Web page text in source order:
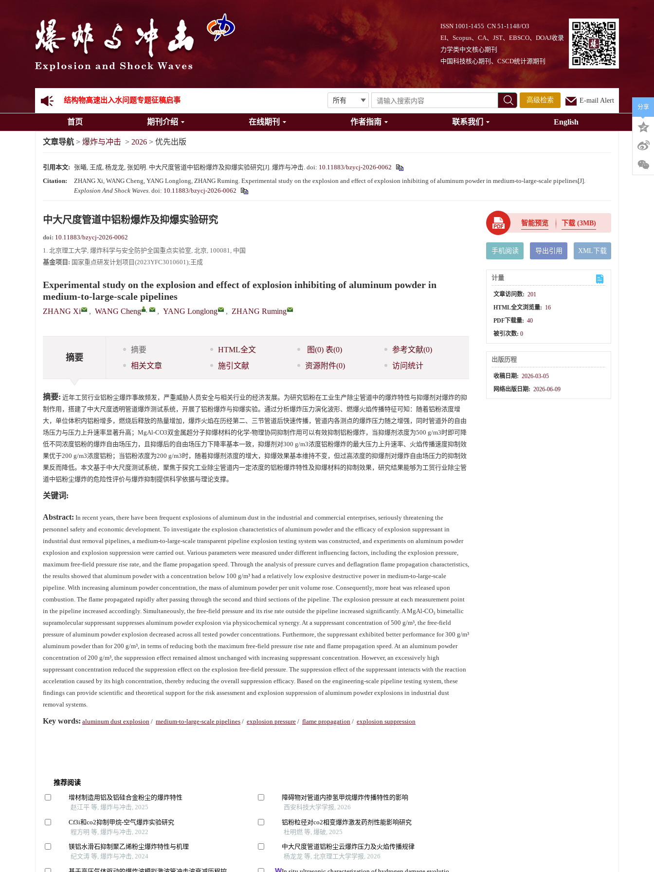
ISSN 1001-1455 CN 51-1148/O3
EI、Scopus、CA、JST、EBSCO、DOAJ收录
力学类中文核心期刊
中国科技核心期刊、CSCD统计源期刊
《爆炸与冲击》2025年度优秀名单
先进载运装备机械冲击失效与防护专题征稿启事
结构物高速出入水问题专题征稿启事
《爆炸与冲击》第一届青年编委入选人员名单
高级检索 E-mail Alert
首页 期刊介绍 在线期刊 作者指南 联系我们 English
文章导航 > 爆炸与冲击 > 2026 > 优先出版
引用本文: 张曦, 王成, 杨龙龙, 张如明. 中大尺度管道中铝粉爆炸及抑爆实验研究[J]. 爆炸与冲击. doi: 10.11883/bzycj-2026-0062
Citation:
ZHANG Xi, WANG Cheng, YANG Longlong, ZHANG Ruming. Experimental study on the explosion and effect of explosion inhibiting of aluminum powder in medium-to-large-scale pipelines[J].
Explosion And Shock Waves. doi: 10.11883/bzycj-2026-0062
中大尺度管道中铝粉爆炸及抑爆实验研究
doi: 10.11883/bzycj-2026-0062
1. 北京理工大学, 爆炸科学与安全防护全国重点实验室, 北京, 100081, 中国
基金项目: 国家重点研发计划项目(2023YFC3010601);王成
Experimental study on the explosion and effect of explosion inhibiting of aluminum powder in
medium-to-large-scale pipelines
ZHANG Xi , WANG Cheng , , YANG Longlong , ZHANG Ruming
摘要
摘要 HTML全文 图(0) 表(0) 参考文献(0)
相关文章
施引文献 资源附件(0) 访问统计
摘要: 近年工贸行业铝粉尘爆炸事故频发，严重威胁人员安全与相关行业的经济发展。为研究铝粉在工业生产除尘管道中的爆炸特性与抑爆剂对爆炸的抑
制作用，搭建了中大尺度透明管道爆炸测试系统，开展了铝粉爆炸与抑爆实验。通过分析爆炸压力演化波形、燃爆火焰传播特征可知：随着铝粉浓度增
大，单位体积内铝粉增多，燃烧后释放的热量增加，爆炸火焰在历经第二、三节管道后快速传播，管道内各测点的爆炸压力随之增强，同时管道外的自由
场压力与压力上升速率显著升高；MgAl-CO3双金属超分子抑爆材料的化学-物理协同抑制作用可以有效抑制铝粉爆炸，当抑爆剂浓度为500 g/m3时即可降
低不同浓度铝粉的爆炸自由场压力，且抑爆后的自由场压力下降率基本一致，抑爆剂对300 g/m3浓度铝粉爆炸的最大压力上升速率、火焰传播速度抑制效
果优于200 g/m3浓度铝粉；当铝粉浓度为200 g/m3时，随着抑爆剂浓度的增大，抑爆效果基本维持不变，但过高浓度的抑爆剂对爆炸自由场压力的抑制效
果反而降低。本文基于中大尺度测试系统，聚焦于探究工业除尘管道内一定浓度的铝粉爆炸特性及抑爆材料的抑制效果，研究结果能够为工贸行业除尘管
道中铝粉尘爆炸的危险性评价与爆炸抑制提供科学依据与理论支撑。
关键词:
Abstract: In recent years, there have been frequent explosions of aluminum dust in the industrial and commercial enterprises, seriously threatening the
personnel safety and economic development. To investigate the explosion characteristics of aluminum powder and the efficacy of explosion suppressant in
industrial dust removal pipelines, a medium-to-large-scale transparent pipeline explosion testing system was constructed, and experiments on aluminum powder
explosion and explosion suppression were carried out. Various parameters were measured under different influencing factors, including the explosion pressure,
maximum free-field pressure rise rate, and the flame propagation speed. Through the analysis of pressure curves and deflagration flame propagation characteristics,
the results showed that aluminum powder with a concentration below 100 g/m³ had a relatively low explosive destructive power in medium-to-large-scale
pipeline. With increasing aluminum powder concentration, the mass of aluminum powder per unit volume rose. Consequently, more heat was released upon
combustion. The flame propagated rapidly after passing through the second and third sections of the pipeline. The explosion pressure at each measurement point
in the pipeline increased accordingly. Simultaneously, the free‑field pressure and its rise rate outside the pipeline increased significantly. A MgAl‑CO₃ bimetallic
supramolecular suppressant suppresses aluminum powder explosion via physicochemical synergy. At a suppressant concentration of 500 g/m³, the free-field
pressure of aluminum powder explosion decreased across all tested powder concentrations. Furthermore, the suppressant exhibited better performance for 300 g/m³
aluminum powder than for 200 g/m³, in terms of reducing both the maximum free-field pressure rise rate and flame propagation speed. At an aluminum powder
concentration of 200 g/m³, the suppression effect remained almost unchanged with increasing suppressant concentration. However, an excessively high
suppressant concentration reduced the suppression effect on the explosion free‑field pressure. The suppression effect of the suppressant interacts with the reaction
acceleration caused by its high concentration, thereby reducing the overall suppression efficacy. Based on the engineering-scale pipeline testing system, these
findings can provide scientific and theoretical support for the risk assessment and explosion suppression of aluminum powder explosions in industrial dust
removal systems.
Key words: aluminum dust explosion / medium-to-large-scale pipelines / explosion pressure / flame propagation / explosion suppression
推荐阅读
增材制造用铝及铝硅合金粉尘的爆炸特性
赵江平 等, 爆炸与冲击, 2025
Cf3i和co2抑制甲烷-空气爆炸实验研究
程方明 等, 爆炸与冲击, 2022
镁铝水滑石抑制聚乙烯粉尘爆炸特性与机理
纪文涛 等, 爆炸与冲击, 2024
障碍物对管道内掺氢甲烷爆炸传播特性的影响
西安科技大学学报, 2026
铝粉粒径对co2相变爆炸激发药剂性能影响研究
杜明燃 等, 爆破, 2025
中大尺度管道铝粉尘云爆炸压力及火焰传播规律
杨龙龙 等, 北京理工大学学报, 2026
智能预览 下载(3MB)
手机阅读 导出引用 XML下载
计量
文章访问数: 201
HTML全文浏览量: 16
PDF下载量: 40
被引次数:0
出版历程
收稿日期: 2026-03-05
网络出版日期: 2026-06-09
分享